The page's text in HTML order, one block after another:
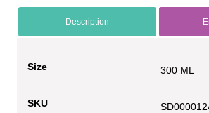
Description
Size 300 ML
SKU